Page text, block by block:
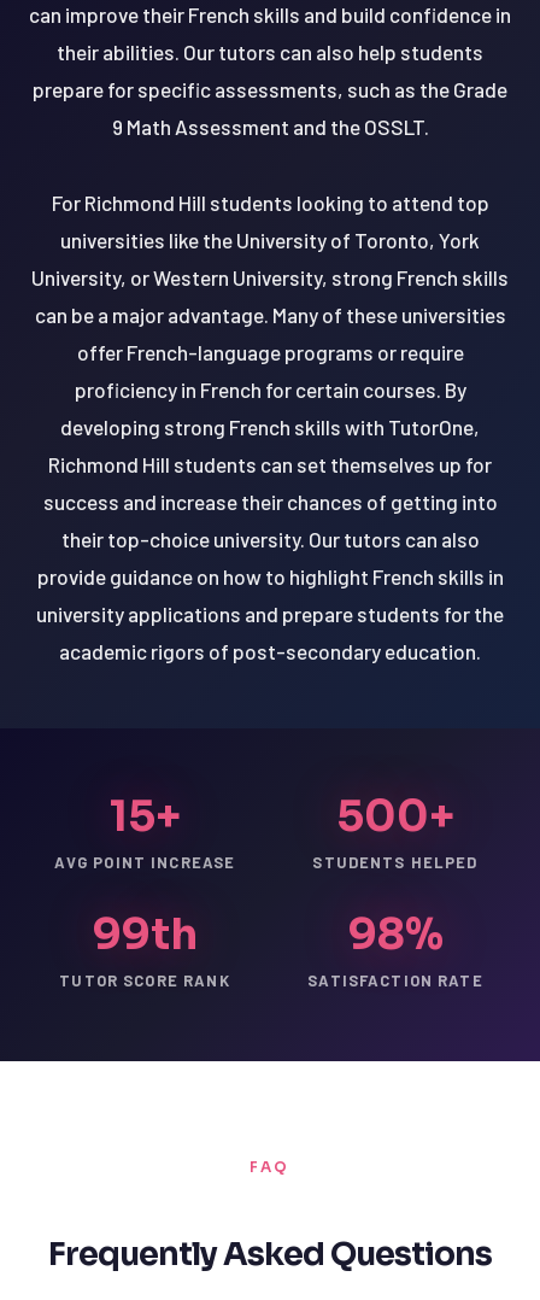
can improve their French skills and build confidence in
their abilities. Our tutors can also help students
prepare for specific assessments, such as the Grade
9 Math Assessment and the OSSLT.
For Richmond Hill students looking to attend top
universities like the University of Toronto, York
University, or Western University, strong French skills
can be a major advantage. Many of these universities
offer French-language programs or require
proficiency in French for certain courses. By
developing strong French skills with TutorOne,
Richmond Hill students can set themselves up for
success and increase their chances of getting into
their top-choice university. Our tutors can also
provide guidance on how to highlight French skills in
university applications and prepare students for the
academic rigors of post-secondary education.
15+
AVG POINT INCREASE
500+
STUDENTS HELPED
99th
TUTOR SCORE RANK
98%
SATISFACTION RATE
FAQ
Frequently Asked Questions